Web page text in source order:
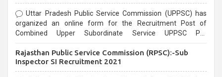
Uttar Pradesh Public Service Commission (UPPSC) has
organized an online form for the Recruitment Post of
Combined Upper Subordinate Service UPPSC Pre
last date that is 02/03/2021
Rajasthan Public Service Commission (RPSC):-Sub
Inspector SI Recruitment 2021